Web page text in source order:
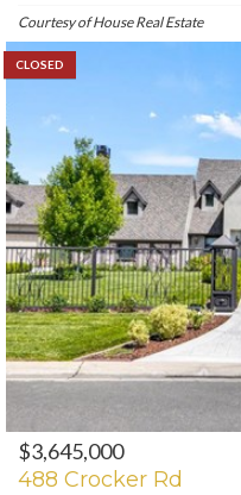
Courtesy of House Real Estate
$3,645,000
488 Crocker Rd
CLOSED